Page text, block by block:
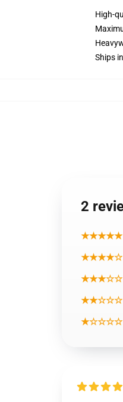
High-
Ships
2
★★★★★
★★★★☆
★★★☆☆
★★☆☆☆
★☆☆☆☆